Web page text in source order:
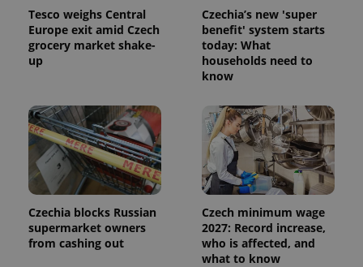
Tesco weighs Central
Europe exit amid Czech
grocery market shake-
up
Czechia’s new 'super
benefit' system starts
today: What
households need to
know
Czechia blocks Russian
supermarket owners
from cashing out
Czech minimum wage
2027: Record increase,
who is affected, and
what to know
request in
a site and
used to
visitor,
data for
the sites
analytics
reports.
_ga_LSHBD1S1X4
1 year 1
month
This cookie
is used by
Google
Analytics to
persist
session
state.